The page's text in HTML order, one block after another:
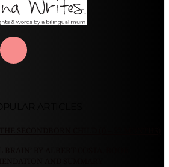
SECONDBORN CHILD (0 – 22 MONTHS)
BY ALBERT COSTA, BOOK